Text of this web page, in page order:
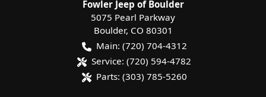
Fowler Jeep of Boulder
5075 Pearl Parkway
Boulder, CO 80301
Main: (720) 704-4312
Service: (720) 594-4782
Parts: (303) 785-5260